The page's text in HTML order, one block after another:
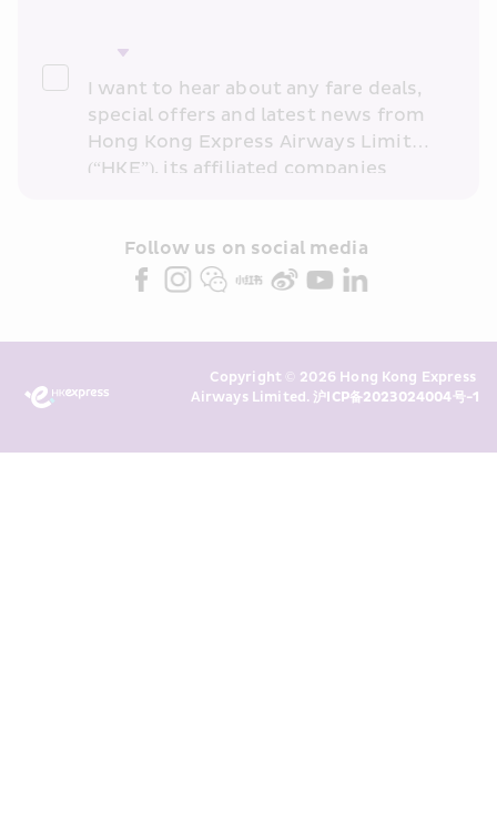
I want to hear about any fare deals,
special offers and latest news from
Hong Kong Express Airways Limited
(“HKE”), its affiliated companies
partners (collectively “HKE
Marketing”). I confirm that I have
above and any of my past
transaction records for direct
Follow us on social media
Copyright © 2026 Hong Kong Express
Airways Limited. 沪ICP备2023024004号-1